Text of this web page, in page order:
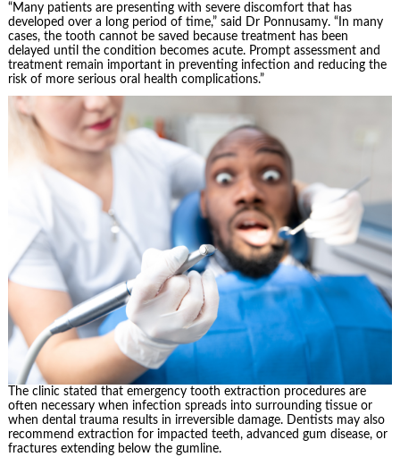
“Many patients are presenting with severe discomfort that has
developed over a long period of time,” said Dr Ponnusamy. “In many
cases, the tooth cannot be saved because treatment has been
delayed until the condition becomes acute. Prompt assessment and
treatment remain important in preventing infection and reducing the
risk of more serious oral health complications.”
The clinic stated that emergency tooth extraction procedures are
often necessary when infection spreads into surrounding tissue or
when dental trauma results in irreversible damage. Dentists may also
recommend extraction for impacted teeth, advanced gum disease, or
fractures extending below the gumline.